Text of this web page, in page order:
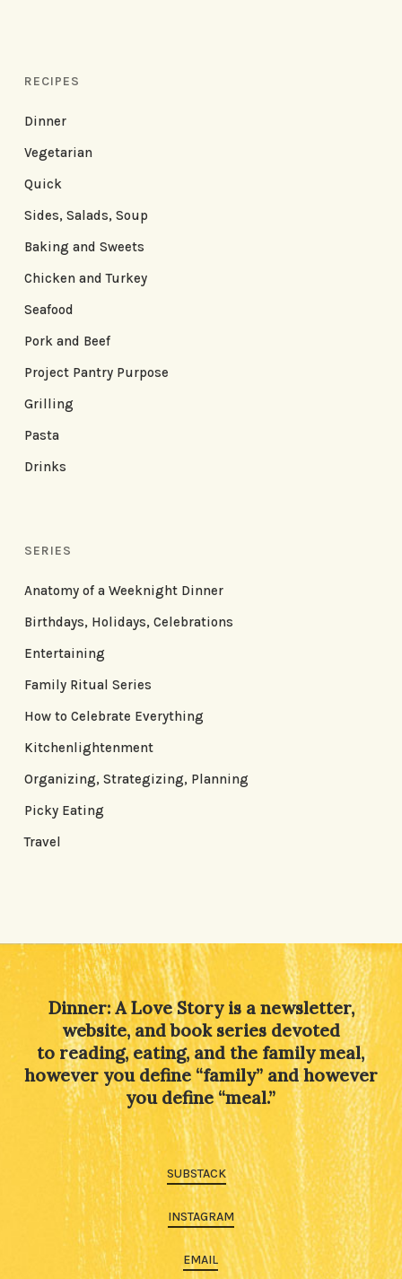
RECIPES
Dinner
Vegetarian
Quick
Sides, Salads, Soup
Baking and Sweets
Chicken and Turkey
Seafood
Pork and Beef
Project Pantry Purpose
Grilling
Pasta
Drinks
SERIES
Anatomy of a Weeknight Dinner
Birthdays, Holidays, Celebrations
Entertaining
Family Ritual Series
How to Celebrate Everything
Kitchenlightenment
Organizing, Strategizing, Planning
Picky Eating
Travel
Dinner: A Love Story is a newsletter,
website, and book series devoted
to reading, eating, and the family meal,
however you define “family” and however
you define “meal.”
SUBSTACK
INSTAGRAM
EMAIL